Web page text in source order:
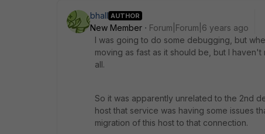
bhall AUTHOR
New Member
Forum|Forum|6 years ago
I was going to do some debugging, but
moving as fast as it should be, but I
all.
So it was apparently unrelated to the 2nd
host that service was having some issues
migration of this host to that connection.